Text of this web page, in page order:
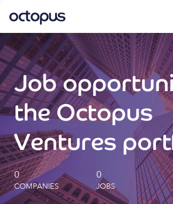
What we do
How we do it
Our impact
Future Generations Reports
Octopus Giving
Job
the Octopus
Ventures
0
COMPANIES
0
JOBS